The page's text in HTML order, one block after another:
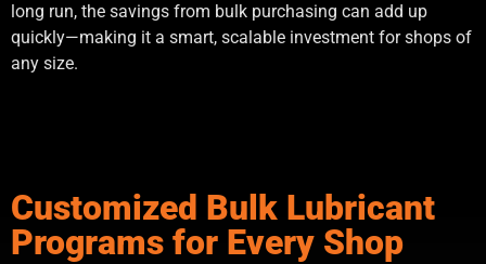
long run, the savings from bulk purchasing can add up
quickly—making it a smart, scalable investment for shops of
any size.
Customized Bulk Lubricant
Programs for Every Shop